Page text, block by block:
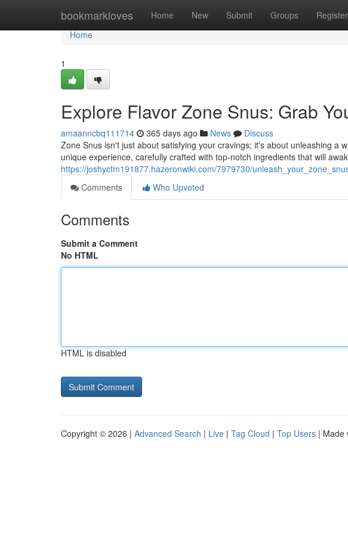
bookmarkloves Home New Submit Groups Register
Home
Home
1
Explore Flavor Zone Snus: Grab
amaanncbq111714 365 days ago News
Discuss
Zone Snus isn't just about satisfying your cravings; it's about unleashing a
unique experience, carefully crafted with top-notch ingredients that will
https://joshycfm191877.hazeronwiki.com/7979730/
Comments
Who Upvoted
Comments
Submit a Comment
No HTML
HTML is disabled
Copyright © 2026 | Advanced Search | Live | Tag Cloud | Top Users | Made